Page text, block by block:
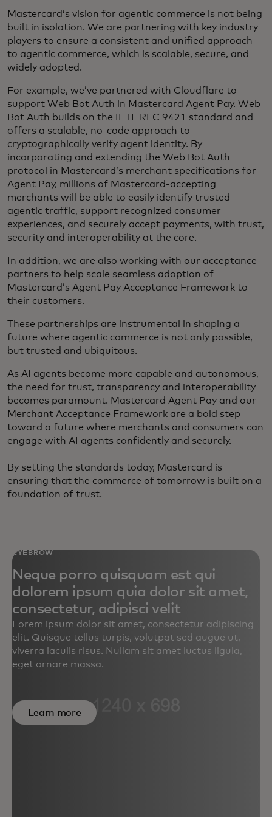
Mastercard’s vision for agentic commerce is not being
built in isolation. We are partnering with key industry
players to ensure a consistent and unified approach
to agentic commerce, which is scalable, secure, and
widely adopted.
For example, we’ve partnered with Cloudflare to
support Web Bot Auth in Mastercard Agent Pay. Web
Bot Auth builds on the IETF RFC 9421 standard and
offers a scalable, no-code approach to
cryptographically verify agent identity. By
incorporating and extending the Web Bot Auth
protocol in Mastercard’s merchant specifications for
Agent Pay, millions of Mastercard-accepting
merchants will be able to easily identify trusted
agentic traffic, support recognized consumer
experiences, and securely accept payments, with trust,
security and interoperability at the core.
In addition, we are also working with our acceptance
partners to help scale seamless adoption of
Mastercard’s Agent Pay Acceptance Framework to
their customers.
These partnerships are instrumental in shaping a
future where agentic commerce is not only possible,
but trusted and ubiquitous.
As AI agents become more capable and autonomous,
the need for trust, transparency and interoperability
becomes paramount. Mastercard Agent Pay and our
Merchant Acceptance Framework are a bold step
toward a future where merchants and consumers can
engage with AI agents confidently and securely.
By setting the standards today, Mastercard is
ensuring that the commerce of tomorrow is built on a
foundation of trust.
EYEBROW
Neque porro quisquam est qui
dolorem ipsum quia dolor sit amet,
consectetur, adipisci velit
Lorem ipsum dolor sit amet, consectetur adipiscing
elit. Quisque tellus turpis, volutpat sed augue ut,
viverra iaculis risus. Nullam sit amet luctus ligula,
eget ornare massa.
Learn more